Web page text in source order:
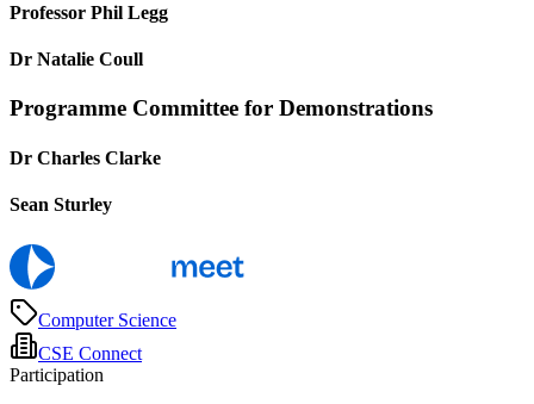
Professor Phil Legg
Dr Natalie Coull
Programme Committee for Demonstrations
Dr Charles Clarke
Sean Sturley
Computer Science
CSE Connect
Participation